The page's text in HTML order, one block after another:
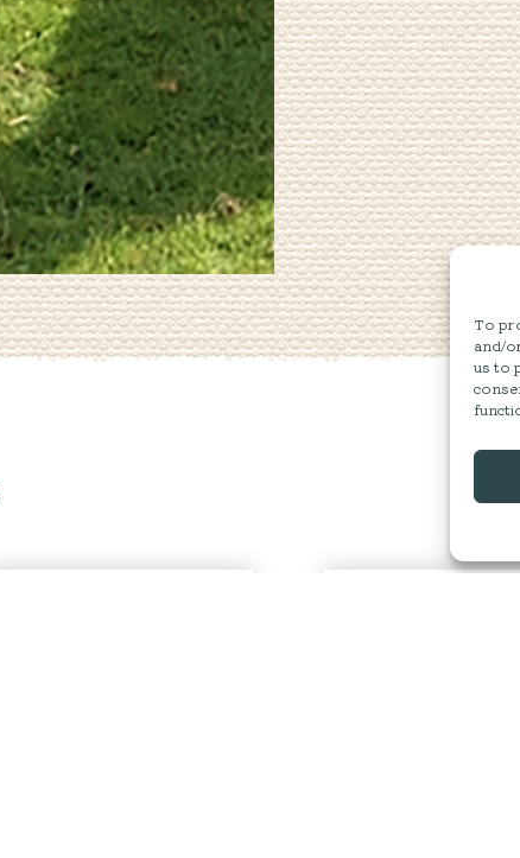
To
and/
us to